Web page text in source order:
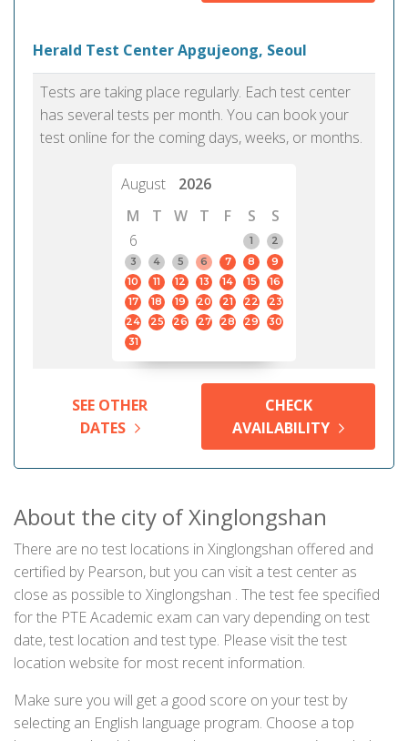
Herald Test Center Apgujeong, Seoul
Tests are taking place regularly. Each test center
has several tests per month. You can book your
test online for the coming days, weeks, or months.
August
2026
M
T W T F S
S
6
1
2
3
4 5 6 7 8
9
10
11 12 13 14 15
16
17
18 19 20 21 22
23
24
25 26 27 28 29
30
31
SEE OTHER
DATES
CHECK
AVAILABILITY
About the city of Xinglongshan
There are no test locations in Xinglongshan offered and
certified by Pearson, but you can visit a test center as
close as possible to Xinglongshan . The test fee specified
for the PTE Academic exam can vary depending on test
date, test location and test type. Please visit the test
location website for most recent information.
Make sure you will get a good score on your test by
selecting an English language program. Choose a top